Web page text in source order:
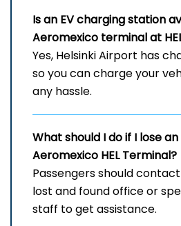
Is an EV charging station
Aeromexico terminal at
Yes, Helsinki Airport has
so you can charge your
any hassle.
What should I do if I lose
Aeromexico HEL Terminal?
Passengers should
lost and found office or
staff to get assistance.